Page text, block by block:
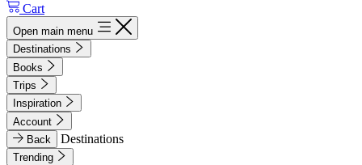
Cart
Open main menu
Destinations
Books
Trips
Inspiration
Account
Back
Destinations
Trending